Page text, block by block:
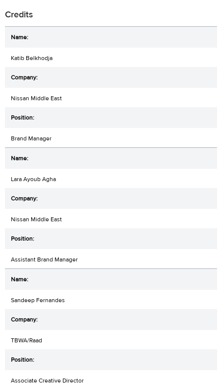
Credits
Katib Belkhodja
Nissan Middle East
Brand Manager
Lara Ayoub Agha
Nissan Middle East
Assistant Brand Manager
Sandeep Fernandes
TBWA/Raad
Associate Creative Director